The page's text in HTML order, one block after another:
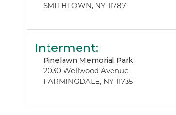
SMITHTOWN, NY 11787
Interment:
Pinelawn Memorial Park
2030 Wellwood Avenue
FARMINGDALE, NY 11735